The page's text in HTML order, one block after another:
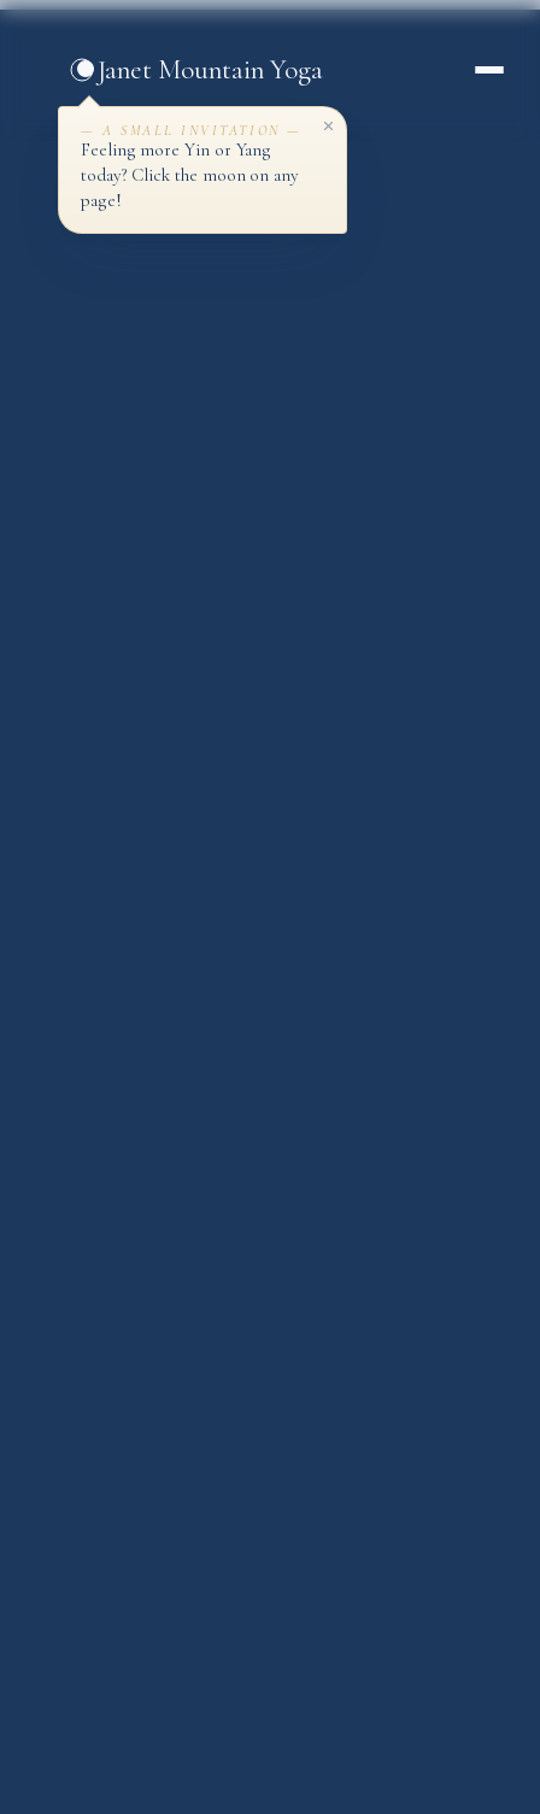
Skip
— A SMALL INVITATION —
Feeling more Yin or Yang
today? Click the moon on any
page!
Janet Mountain Yoga